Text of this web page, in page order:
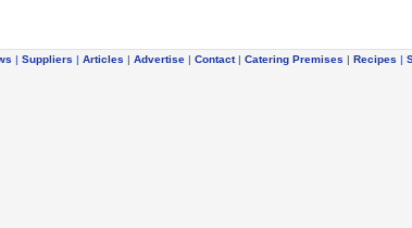
| Suppliers | Articles | Advertise | Contact| Catering Premises | Recipes |